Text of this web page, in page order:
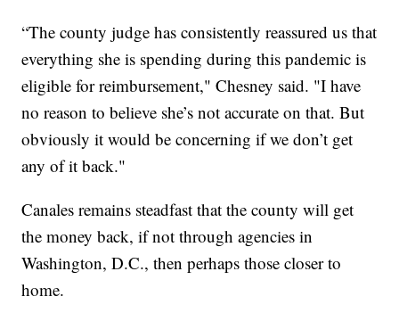
“The county judge has consistently reassured us that
everything she is spending during this pandemic is
eligible for reimbursement," Chesney said. "I have
no reason to believe she’s not accurate on that. But
obviously it would be concerning if we don’t get
any of it back."
Canales remains steadfast that the county will get
the money back, if not through agencies in
Washington, D.C., then perhaps those closer to
home.